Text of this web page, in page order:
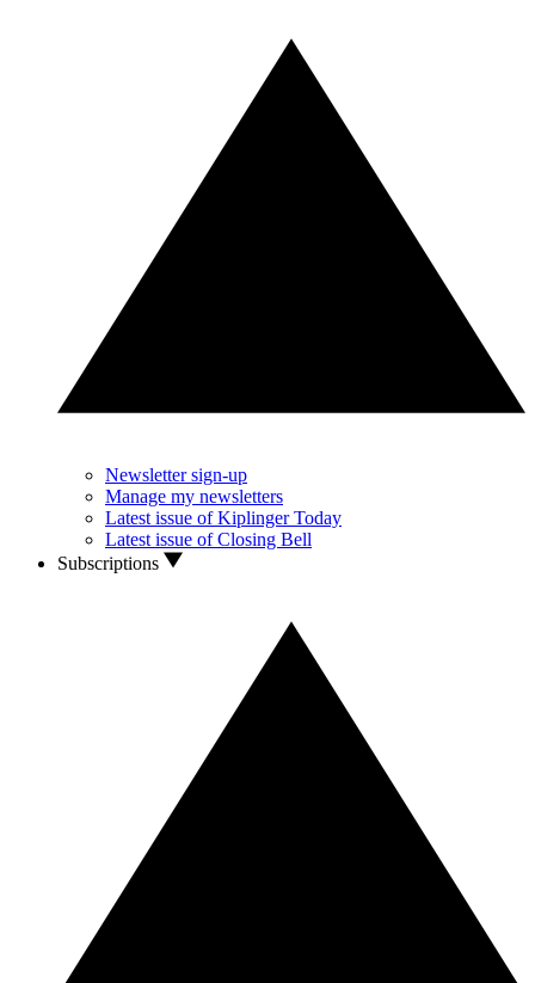
Newsletter sign-up
Manage my newsletters
Latest issue of Kiplinger Today
Latest issue of Closing Bell
Subscriptions